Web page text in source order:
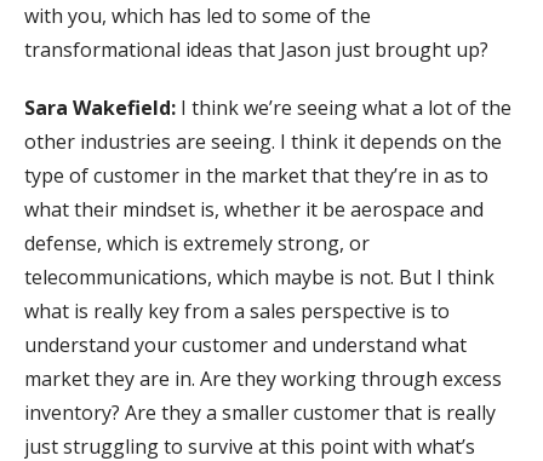
with you, which has led to some of the
transformational ideas that Jason just brought up?
Sara Wakefield: I think we’re seeing what a lot of the
other industries are seeing. I think it depends on the
type of customer in the market that they’re in as to
what their mindset is, whether it be aerospace and
defense, which is extremely strong, or
telecommunications, which maybe is not. But I think
what is really key from a sales perspective is to
understand your customer and understand what
market they are in. Are they working through excess
inventory? Are they a smaller customer that is really
just struggling to survive at this point with what’s